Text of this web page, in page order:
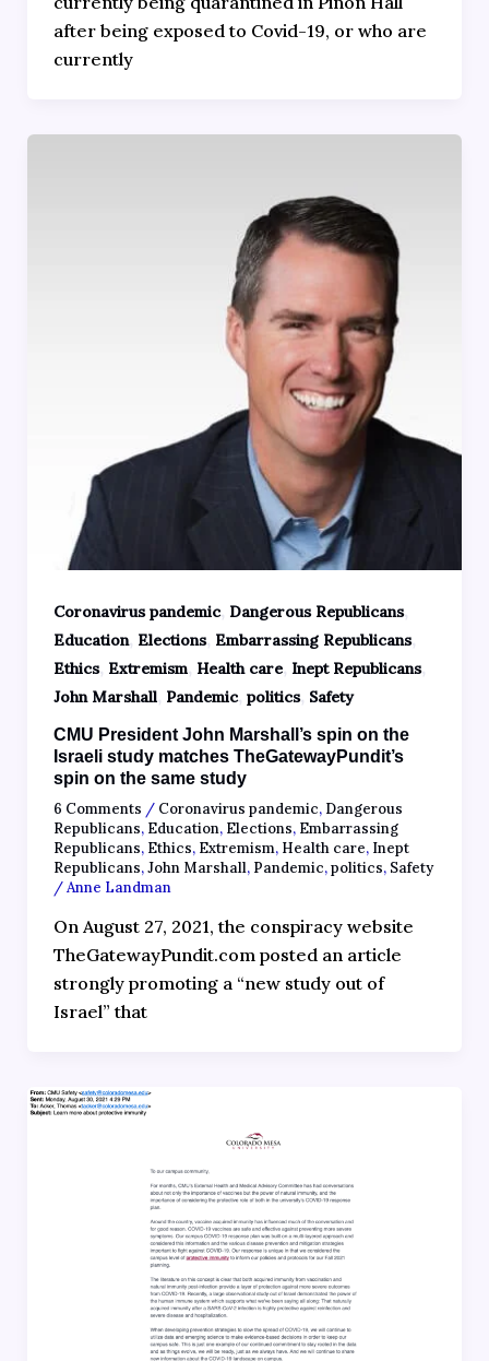
after being exposed to Covid-19, or who are
currently
Coronavirus pandemic, Dangerous Republicans,
Education, Elections, Embarrassing Republicans,
Ethics, Extremism, Health care, Inept Republicans,
John Marshall, Pandemic, politics, Safety
CMU President John Marshall’s spin on the
Israeli study matches TheGatewayPundit’s
spin on the same study
6 Comments / Coronavirus pandemic, Dangerous
Republicans, Education, Elections, Embarrassing
Republicans, Ethics, Extremism, Health care, Inept
Republicans,John Marshall, Pandemic,politics, Safety
/Anne Landman
On August 27, 2021, the conspiracy website
TheGatewayPundit.com posted an article
strongly promoting a “new study out of
Israel” that